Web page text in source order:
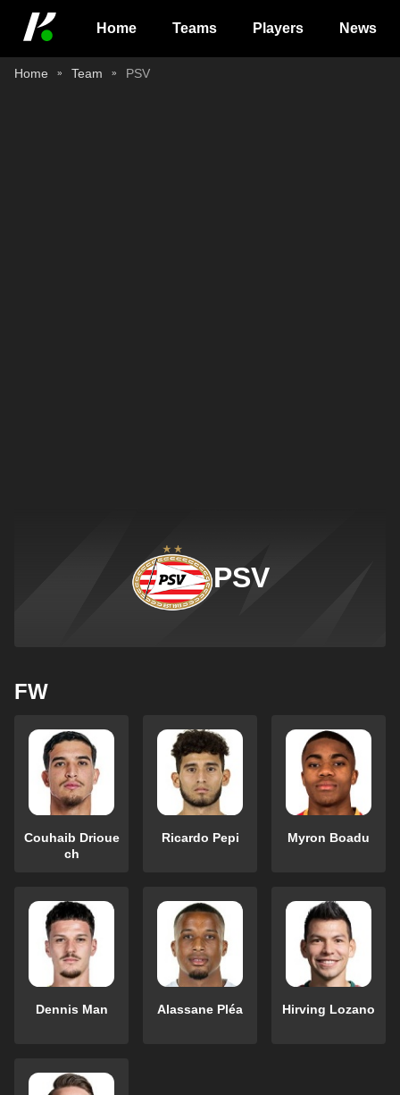
Home Teams Players News
Home Team PSV
PSV
FW
Couhaib Drioue
ch
Ricardo Pepi Myron Boadu
Dennis Man Alassane Pléa Hirving Lozano